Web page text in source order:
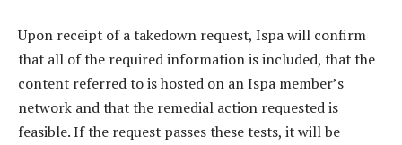
Upon receipt of a takedown request, Ispa will confirm
that all of the required information is included, that the
content referred to is hosted on an Ispa member’s
network and that the remedial action requested is
feasible. If the request passes these tests, it will be